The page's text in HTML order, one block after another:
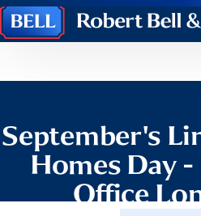
Robert
Bell
September's
Homes Day
Office